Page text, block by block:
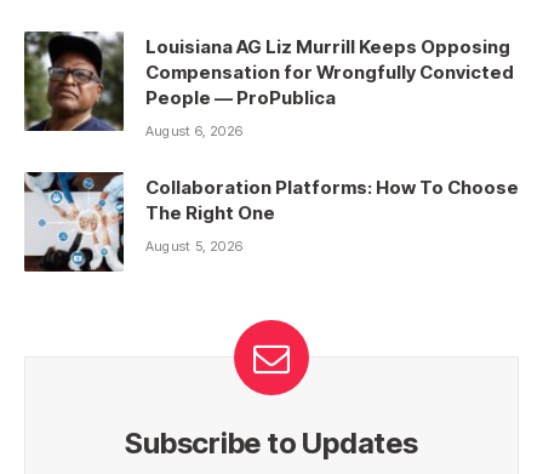
Louisiana AG Liz Murrill Keeps Opposing
Compensation for Wrongfully Convicted
People — ProPublica
August 6, 2026
Collaboration Platforms: How To Choose
The Right One
August 5, 2026
Subscribe to Updates